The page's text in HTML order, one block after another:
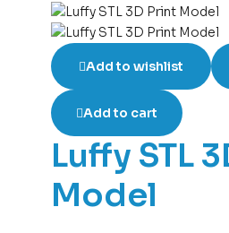
Add to wishlist
Add to cart
Luffy STL
Model